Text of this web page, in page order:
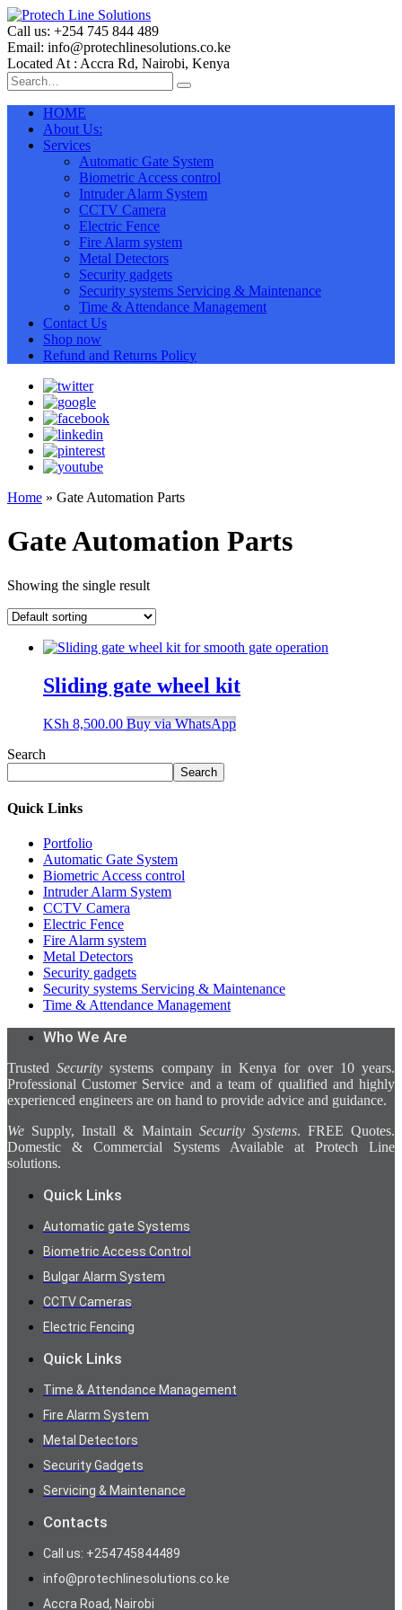
Call us: +254 745 844 489
Email: info@protechlinesolutions.co.ke
Located At : Accra Rd, Nairobi, Kenya
HOME
About Us:
Services
Automatic Gate System
Biometric Access control
Intruder Alarm System
CCTV Camera
Electric Fence
Fire Alarm system
Metal Detectors
Security gadgets
Security systems Servicing & Maintenance
Time & Attendance Management
Contact Us
Shop now
Refund and Returns Policy
Home » Gate Automation Parts
Gate Automation Parts
Showing the single result
Sliding gate wheel kit
KSh 8,500.00 Buy via WhatsApp
Search
Search
Quick Links
Portfolio
Automatic Gate System
Biometric Access control
Intruder Alarm System
CCTV Camera
Electric Fence
Fire Alarm system
Metal Detectors
Security gadgets
Security systems Servicing & Maintenance
Time & Attendance Management
Who We Are
TrustedSecurity systems company in Kenya for over 10 years.
Professional Customer Service and a team of qualified and highly
experienced engineers are on hand to provide advice and guidance.
We Supply, Install & Maintain Security Systems. FREE Quotes.
Domestic & Commercial Systems Available at Protech Line
solutions.
Quick Links
Automatic gate Systems
Biometric Access Control
Bulgar Alarm System
CCTV Cameras
Electric Fencing
Quick Links
Time & Attendance Management
Fire Alarm System
Metal Detectors
Security Gadgets
Servicing & Maintenance
Contacts
Call us: +254745844489
info@protechlinesolutions.co.ke
Accra Road, Nairobi